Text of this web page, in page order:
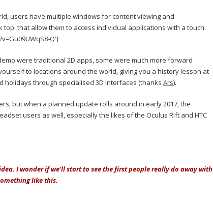
users have multiple windows for content viewing and
top' that allow them to access individual applications with a touch.
Q']
were traditional 2D apps, some were much more forward
to locations around the world, giving you a history lesson at
through specialised 3D interfaces (thanks Ars).
but when a planned update rolls around in early 2017, the
users as well, especially the likes of the Oculus Rift and HTC
I wonder if we'll start to see the first people really do away with
like this.